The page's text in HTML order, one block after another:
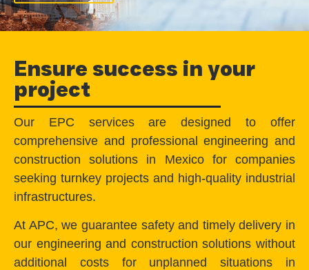
Ensure success in your
project
Our EPC services are designed to offer
comprehensive and professional engineering and
construction solutions in Mexico for companies
seeking turnkey projects and high-quality industrial
infrastructures.
At APC, we guarantee safety and timely delivery in
our engineering and construction solutions without
additional costs for unplanned situations in